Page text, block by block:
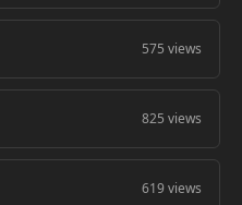
575 views
825 views
619 views